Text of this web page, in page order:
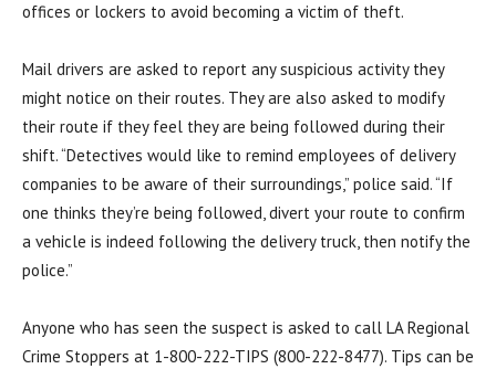
offices or lockers to avoid becoming a victim of theft.
Mail drivers are asked to report any suspicious activity they
might notice on their routes. They are also asked to modify
their route if they feel they are being followed during their
shift. “Detectives would like to remind employees of delivery
companies to be aware of their surroundings,” police said. “If
one thinks they’re being followed, divert your route to confirm
a vehicle is indeed following the delivery truck, then notify the
police.”
Anyone who has seen the suspect is asked to call LA Regional
Crime Stoppers at 1-800-222-TIPS (800-222-8477). Tips can be